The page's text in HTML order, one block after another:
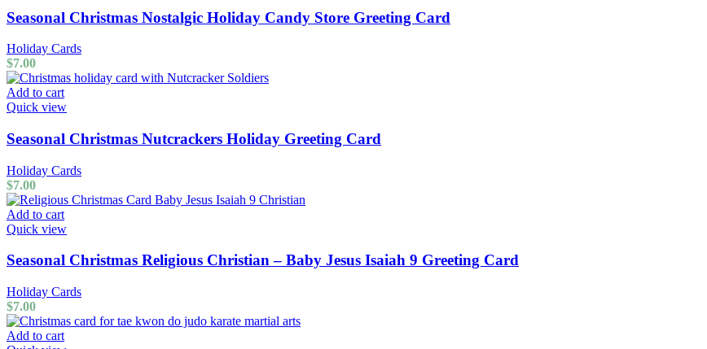
Seasonal Christmas Nostalgic Holiday Candy Store Greeting Card
Holiday Cards
$7.00
Add to cart
Quick view
Seasonal Christmas Nutcrackers Holiday Greeting Card
Holiday Cards
$7.00
Add to cart
Quick view
Seasonal Christmas Religious Christian – Baby Jesus Isaiah 9 Greeting Card
Holiday Cards
$7.00
Add to cart